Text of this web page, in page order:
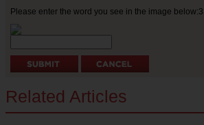
Please enter the word you see in the image
Related Articles